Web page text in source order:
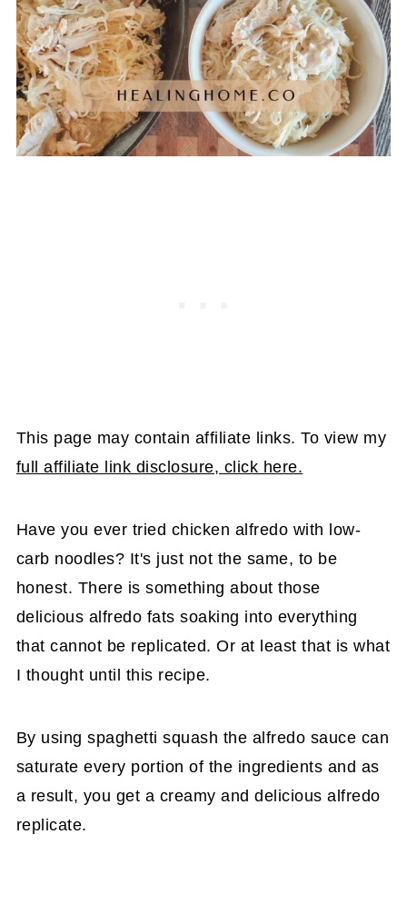
This page may contain affiliate links. To view my
full affiliate link disclosure, click here.
Have you ever tried chicken alfredo with low-
carb noodles? It's just not the same, to be
honest. There is something about those
delicious alfredo fats soaking into everything
that cannot be replicated. Or at least that is what
I thought until this recipe.
By using spaghetti squash the alfredo sauce can
saturate every portion of the ingredients and as
a result, you get a creamy and delicious alfredo
replicate.